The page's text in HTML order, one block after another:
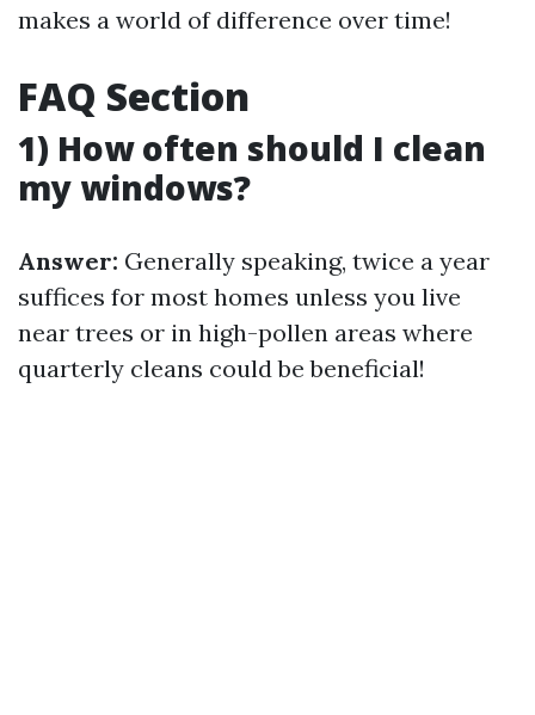
makes a world of difference over time!
FAQ Section
1) How often should I clean
my windows?
Answer: Generally speaking, twice a year
suffices for most homes unless you live
near trees or in high-pollen areas where
quarterly cleans could be beneficial!